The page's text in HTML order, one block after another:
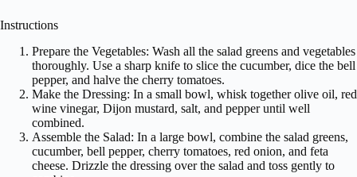
Instructions
Prepare the Vegetables: Wash all the salad greens and vegetables
thoroughly. Use a sharp knife to slice the cucumber, dice the bell
pepper, and halve the cherry tomatoes.
Make the Dressing: In a small bowl, whisk together olive oil, red
wine vinegar, Dijon mustard, salt, and pepper until well
combined.
Assemble the Salad: In a large bowl, combine the salad greens,
cucumber, bell pepper, cherry tomatoes, red onion, and feta
cheese. Drizzle the dressing over the salad and toss gently to